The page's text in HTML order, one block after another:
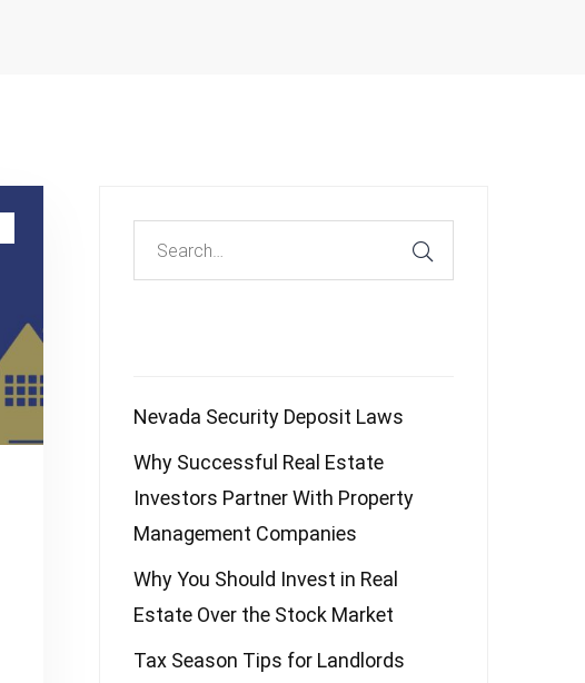
Nevada Security Deposit Laws
Why Successful Real Estate
Investors Partner With Property
Management Companies
Why You Should Invest in Real
Estate Over the Stock Market
Tax Season Tips for Landlords